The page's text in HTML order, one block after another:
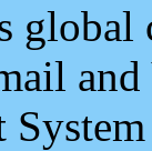
and